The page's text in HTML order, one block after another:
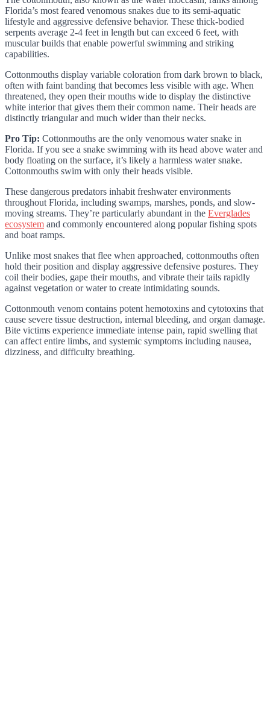
Florida’s most feared venomous snakes due to its semi-aquatic
lifestyle and aggressive defensive behavior. These thick-bodied
serpents average 2-4 feet in length but can exceed 6 feet, with
muscular builds that enable powerful swimming and striking
capabilities.
Cottonmouths display variable coloration from dark brown to black,
often with faint banding that becomes less visible with age. When
threatened, they open their mouths wide to display the distinctive
white interior that gives them their common name. Their heads are
distinctly triangular and much wider than their necks.
Pro Tip: Cottonmouths are the only venomous water snake in
Florida. If you see a snake swimming with its head above water and
body floating on the surface, it’s likely a harmless water snake.
Cottonmouths swim with only their heads visible.
These dangerous predators inhabit freshwater environments
throughout Florida, including swamps, marshes, ponds, and slow-
moving streams. They’re particularly abundant in the Everglades
ecosystem and commonly encountered along popular fishing spots
and boat ramps.
Unlike most snakes that flee when approached, cottonmouths often
hold their position and display aggressive defensive postures. They
coil their bodies, gape their mouths, and vibrate their tails rapidly
against vegetation or water to create intimidating sounds.
Cottonmouth venom contains potent hemotoxins and cytotoxins that
cause severe tissue destruction, internal bleeding, and organ damage.
Bite victims experience immediate intense pain, rapid swelling that
can affect entire limbs, and systemic symptoms including nausea,
dizziness, and difficulty breathing.